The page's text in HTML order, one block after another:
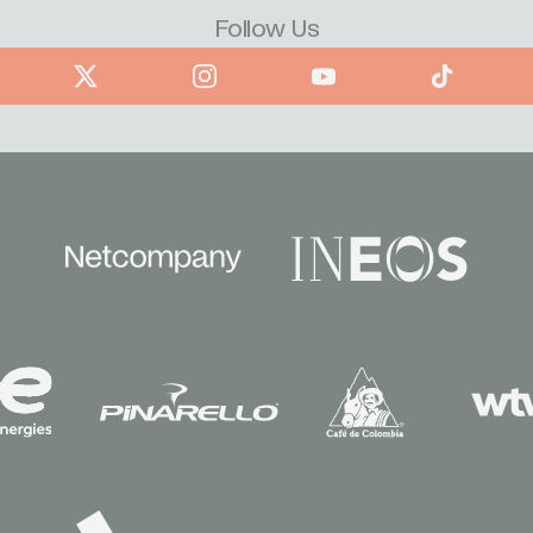
Follow Us
X Instagram YouTube TikTok